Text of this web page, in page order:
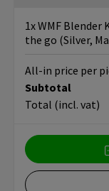
1x WMF Blender
the go (Silver,
Subtotal
Total (incl. vat)
All-in price per